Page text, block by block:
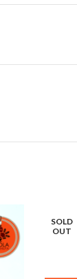
SOLD
OUT